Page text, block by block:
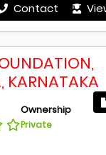
Contact
KARNATAKA
Ownership
Private